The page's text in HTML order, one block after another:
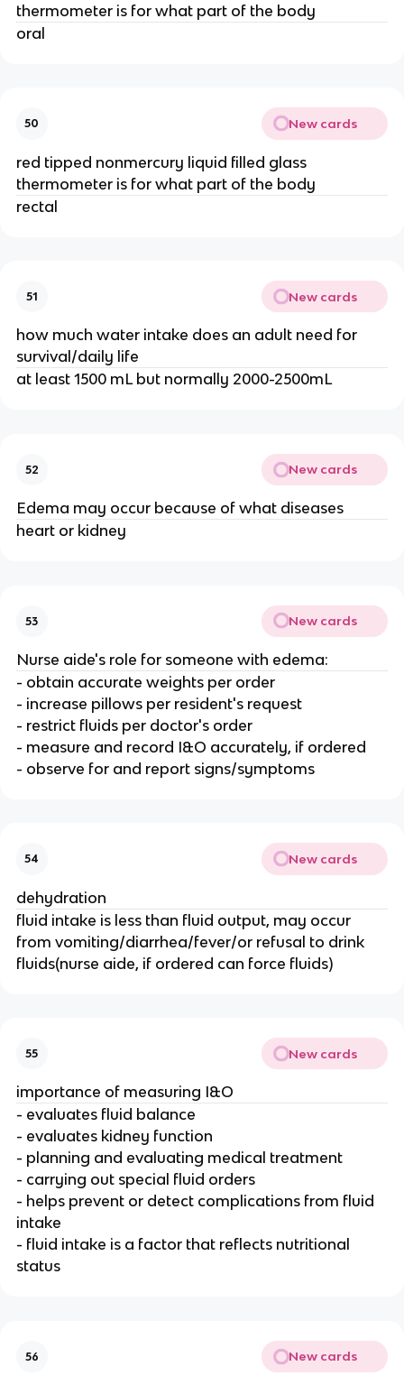
thermometer is for what part of the body
oral
50 New cards
red tipped nonmercury liquid filled glass
thermometer is for what part of the body
rectal
51 New cards
how much water intake does an adult need for
survival/daily life
at least 1500 mL but normally 2000-2500mL
52 New cards
Edema may occur because of what diseases
heart or kidney
53 New cards
Nurse aide's role for someone with edema:
- obtain accurate weights per order
- increase pillows per resident's request
- restrict fluids per doctor's order
- measure and record I&O accurately, if ordered
- observe for and report signs/symptoms
54 New cards
dehydration
fluid intake is less than fluid output, may occur
from vomiting/diarrhea/fever/or refusal to drink
fluids(nurse aide, if ordered can force fluids)
55 New cards
importance of measuring I&O
- evaluates fluid balance
- evaluates kidney function
- planning and evaluating medical treatment
- carrying out special fluid orders
- helps prevent or detect complications from fluid
intake
- fluid intake is a factor that reflects nutritional
status
56 New cards